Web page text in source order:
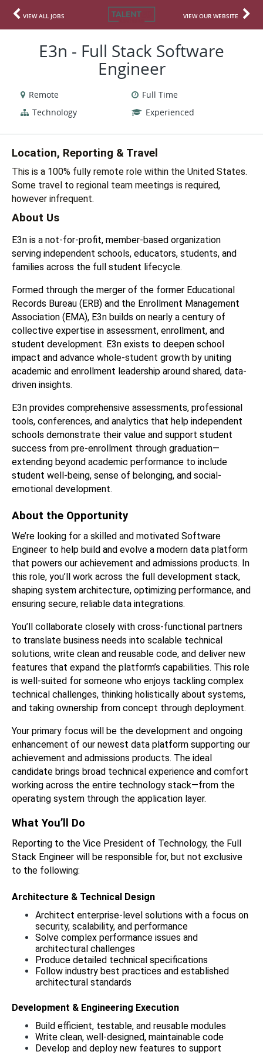
VIEW ALL JOBS VIEW OUR WEBSITE
E3n - Full Stack Software
Engineer
Remote
Full Time
Technology
Experienced
Location, Reporting & Travel
This is a 100% fully remote role within the United States.
Some travel to regional team meetings is required,
however infrequent.
About Us
E3n is a not-for-profit, member-based organization
serving independent schools, educators, students, and
families across the full student lifecycle.
Formed through the merger of the former Educational
Records Bureau (ERB) and the Enrollment Management
Association (EMA), E3n builds on nearly a century of
collective expertise in assessment, enrollment, and
student development. E3n exists to deepen school
impact and advance whole-student growth by uniting
academic and enrollment leadership around shared, data-
driven insights.
E3n provides comprehensive assessments, professional
tools, conferences, and analytics that help independent
schools demonstrate their value and support student
success from pre-enrollment through graduation—
extending beyond academic performance to include
student well-being, sense of belonging, and social-
emotional development.
About the Opportunity
We’re looking for a skilled and motivated Software
Engineer to help build and evolve a modern data platform
that powers our achievement and admissions products. In
this role, you’ll work across the full development stack,
shaping system architecture, optimizing performance, and
ensuring secure, reliable data integrations.
You’ll collaborate closely with cross-functional partners
to translate business needs into scalable technical
solutions, write clean and reusable code, and deliver new
features that expand the platform’s capabilities. This role
is well-suited for someone who enjoys tackling complex
technical challenges, thinking holistically about systems,
and taking ownership from concept through deployment.
Your primary focus will be the development and ongoing
enhancement of our newest data platform supporting our
achievement and admissions products. The ideal
candidate brings broad technical experience and comfort
working across the entire technology stack—from the
operating system through the application layer.
What You’ll Do
Reporting to the Vice President of Technology, the Full
Stack Engineer will be responsible for, but not exclusive
to the following:
Architecture & Technical Design
Architect enterprise-level solutions with a focus on
security, scalability, and performance
Solve complex performance issues and
architectural challenges
Produce detailed technical specifications
Follow industry best practices and established
architectural standards
Development & Engineering Execution
Build efficient, testable, and reusable modules
Write clean, well-designed, maintainable code
Develop and deploy new features to support